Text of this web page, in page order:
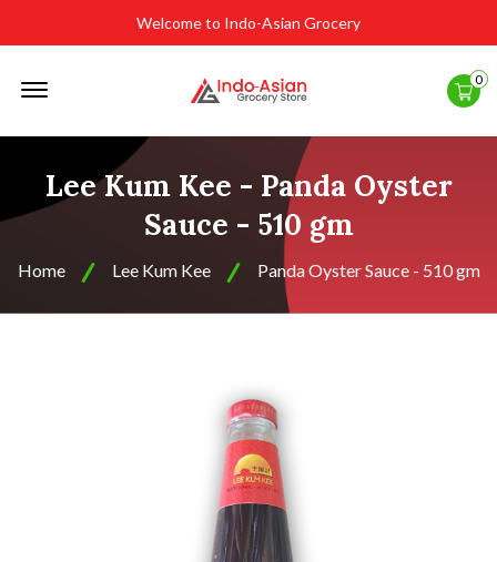
Welcome to Indo-Asian Grocery
0
Lee Kum Kee - Panda Oyster
Sauce - 510 gm
Home Lee Kum Kee Panda Oyster Sauce - 510 gm